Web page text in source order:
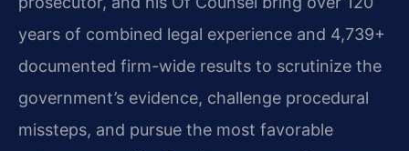
years of combined legal experience and 4,739+
documented firm-wide results to scrutinize the
government’s evidence, challenge procedural
missteps, and pursue the most favorable